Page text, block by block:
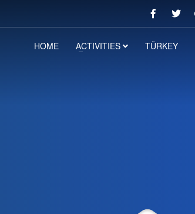
HOME ACTIVITIES TÜRKEY